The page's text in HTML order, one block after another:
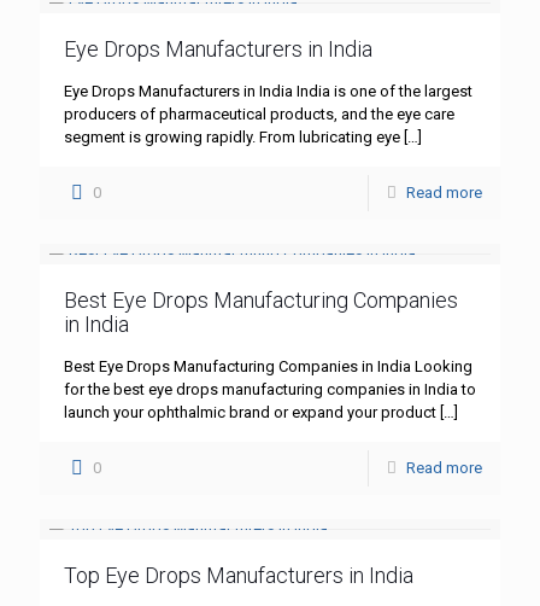
Eye Drops Manufacturers in India
Eye Drops Manufacturers in India India is one of the largest
producers of pharmaceutical products, and the eye care
segment is growing rapidly. From lubricating eye […]
0 Read more
Best Eye Drops Manufacturing Companies
in India
Best Eye Drops Manufacturing Companies in India Looking
for the best eye drops manufacturing companies in India to
launch your ophthalmic brand or expand your product […]
0 Read more
Top Eye Drops Manufacturers in India